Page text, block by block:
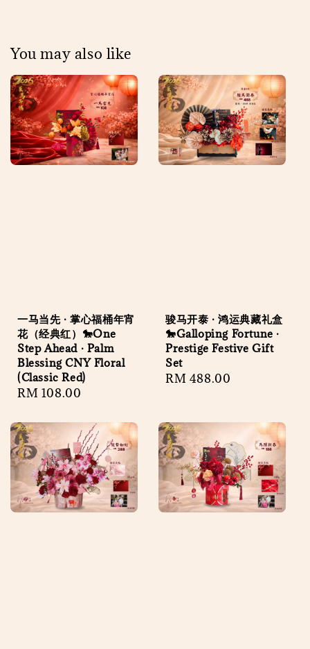
You may also like
一马当先 · 掌心福桶年宵
花（经典红）🐎One
Step Ahead · Palm
Blessing CNY Floral
(Classic Red)
Regular
RM 108.00
骏马开泰 · 鸿运典藏礼盒
🐎Galloping Fortune ·
Prestige Festive Gift
Set
Regular
RM 488.00